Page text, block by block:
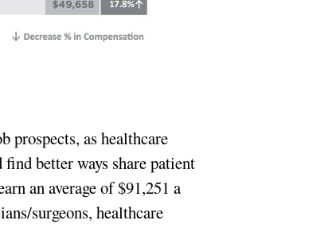
prospects, as healthcare
better ways share patient
an average of $91,251 a
surgeons, healthcare